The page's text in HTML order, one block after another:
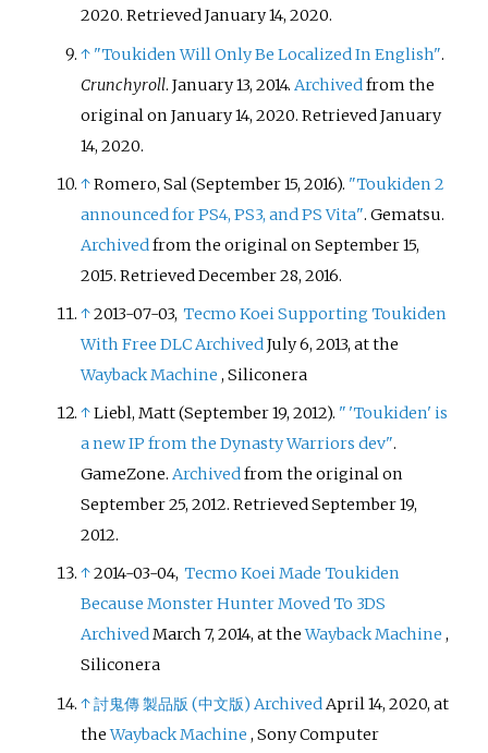
2020. RetrievedJanuary 14, 2020.
↑ "Toukiden Will Only Be Localized In English".
Crunchyroll. January 13, 2014. Archived from the
original on January 14, 2020. RetrievedJanuary
14, 2020.
↑Romero, Sal (September 15, 2016). "Toukiden 2
announced for PS4, PS3, and PS Vita". Gematsu.
Archivedfrom the original on September 15,
2015. RetrievedDecember 28, 2016.
↑2013-07-03,Tecmo Koei Supporting Toukiden
With Free DLCArchivedJuly 6, 2013, at the
Wayback Machine , Siliconera
↑Liebl, Matt (September 19, 2012). " 'Toukiden' is
a new IP from the Dynasty Warriors dev".
GameZone.Archivedfrom the original on
September 25, 2012. RetrievedSeptember 19,
2012.
↑2014-03-04,Tecmo Koei Made Toukiden
Because Monster Hunter Moved To 3DS
ArchivedMarch 7, 2014, at theWayback Machine ,
Siliconera
↑討鬼傳 製品版 (中文版) Archived April 14, 2020, at
theWayback Machine , Sony Computer